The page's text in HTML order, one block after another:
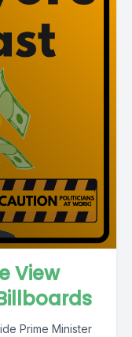
View
Prime Minister